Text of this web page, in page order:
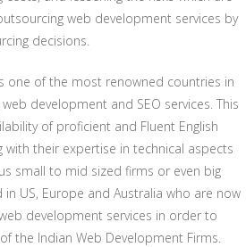
web development services by
decisions.
one of the most renowned countries in
development and SEO services. This
of proficient and Fluent English
with their expertise in technical aspects
small to mid sized firms or even big
US, Europe and Australia who are now
development services in order to
the Indian Web Development Firms.